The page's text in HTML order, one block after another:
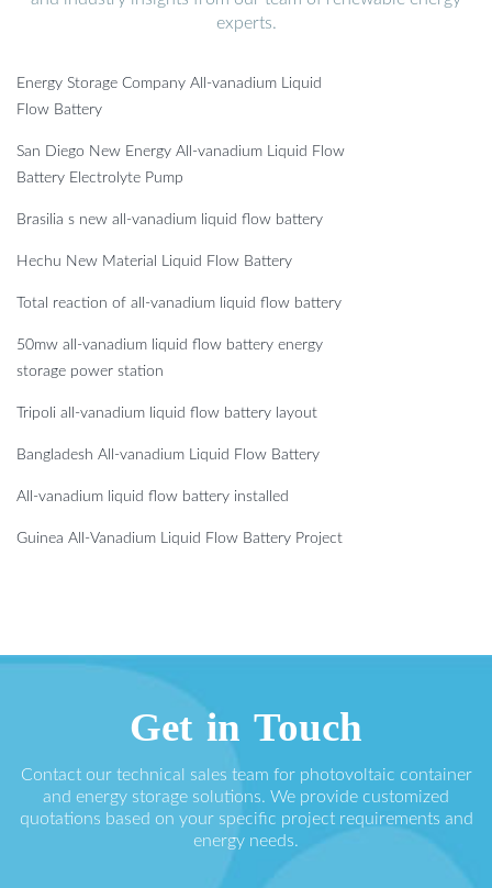
experts.
Energy Storage Company All-vanadium Liquid
Flow Battery
San Diego New Energy All-vanadium Liquid Flow
Battery Electrolyte Pump
Brasilia s new all-vanadium liquid flow battery
Hechu New Material Liquid Flow Battery
Total reaction of all-vanadium liquid flow battery
50mw all-vanadium liquid flow battery energy
storage power station
Tripoli all-vanadium liquid flow battery layout
Bangladesh All-vanadium Liquid Flow Battery
All-vanadium liquid flow battery installed
Guinea All-Vanadium Liquid Flow Battery Project
Get in Touch
Contact our technical sales team for photovoltaic container
and energy storage solutions. We provide customized
quotations based on your specific project requirements and
energy needs.